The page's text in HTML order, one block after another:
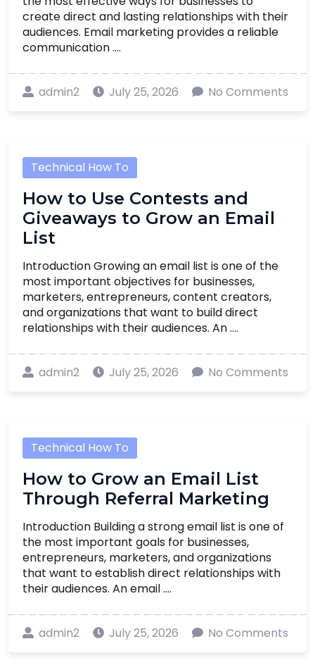
create direct and lasting relationships with their
audiences. Email marketing provides a reliable
communication ....
admin2 July 25, 2026 No Comments
Technical How To
How to Use Contests and
Giveaways to Grow an Email
List
Introduction Growing an email list is one of the
most important objectives for businesses,
marketers, entrepreneurs, content creators,
and organizations that want to build direct
relationships with their audiences. An ....
admin2 July 25, 2026 No Comments
Technical How To
How to Grow an Email List
Through Referral Marketing
Introduction Building a strong email list is one of
the most important goals for businesses,
entrepreneurs, marketers, and organizations
that want to establish direct relationships with
their audiences. An email ....
admin2 July 25, 2026 No Comments